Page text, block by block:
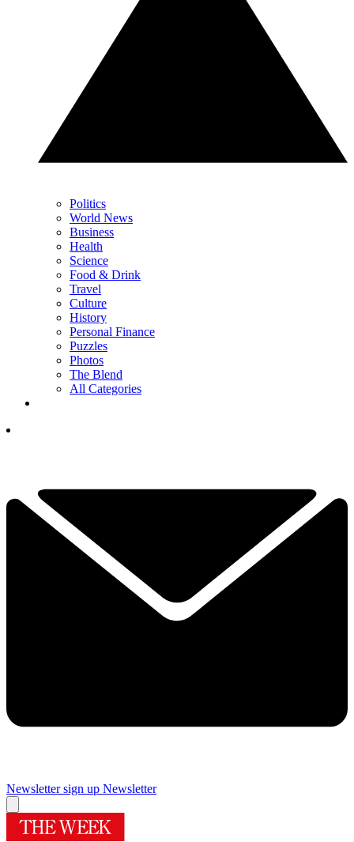
Politics
World News
Business
Health
Science
Food & Drink
Travel
Culture
History
Personal Finance
Puzzles
Photos
The Blend
All Categories
Newsletter sign up Newsletter